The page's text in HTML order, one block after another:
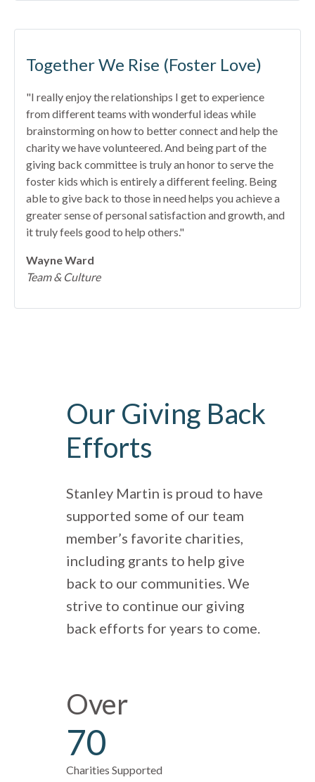
Together We Rise (Foster Love)
"I really enjoy the relationships I get to experience
from different teams with wonderful ideas while
brainstorming on how to better connect and help the
charity we have volunteered. And being part of the
giving back committee is truly an honor to serve the
foster kids which is entirely a different feeling. Being
able to give back to those in need helps you achieve a
greater sense of personal satisfaction and growth, and
it truly feels good to help others."
Wayne Ward
Team & Culture
Our Giving Back
Efforts
Stanley Martin is proud to have
supported some of our team
member’s favorite charities,
including grants to help give
back to our communities. We
strive to continue our giving
back efforts for years to come.
Over
70
Charities Supported